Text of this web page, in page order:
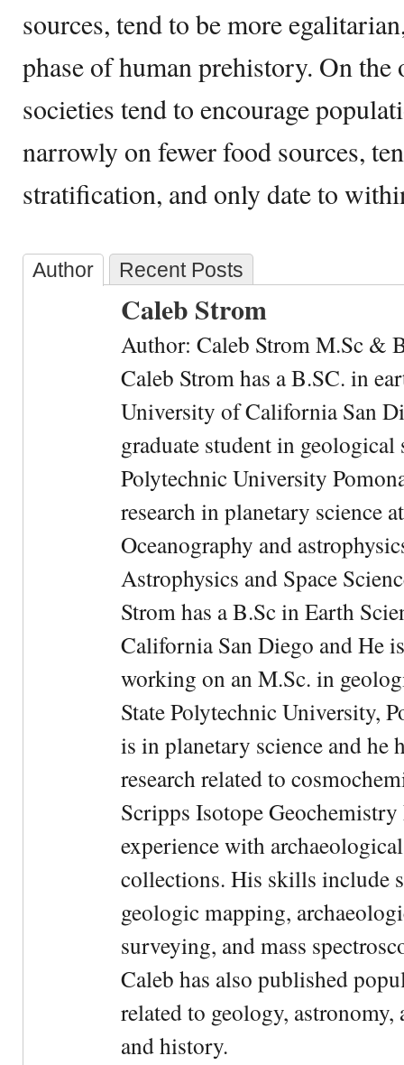
sources, tend to be more
phase of human prehistory. On the
societies tend to encourage
narrowly on fewer food sources,
stratification, and only date to
Author Recent Posts
Caleb Strom
Author: Caleb Strom M.Sc &
Caleb Strom has a B.SC. in
University of California San
graduate student in
Polytechnic University
research in planetary science
Oceanography and
Astrophysics and Space
Strom has a B.Sc in Earth
California San Diego and He
working on an M.Sc. in
State Polytechnic University,
is in planetary science and he
research related to
Scripps Isotope
experience with
collections. His skills include
geologic mapping,
surveying, and mass
Caleb has also published
related to geology,
and history.